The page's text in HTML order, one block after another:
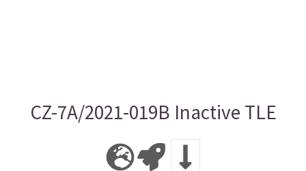
CZ-7A/2021-019B Inactive TLE